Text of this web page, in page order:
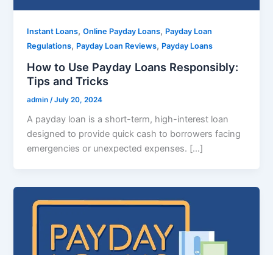
Instant Loans,Online Payday Loans, Payday Loan
Regulations, Payday Loan Reviews, Payday Loans
How to Use Payday Loans Responsibly:
Tips and Tricks
admin /July 20, 2024
A payday loan is a short-term, high-interest loan
designed to provide quick cash to borrowers facing
emergencies or unexpected expenses. […]